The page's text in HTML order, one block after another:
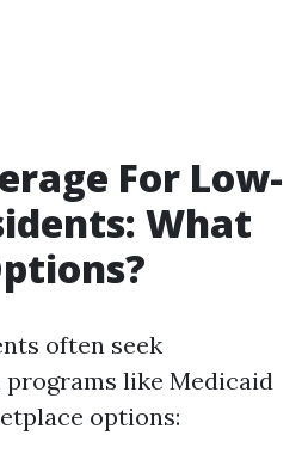
For Low-
What
often seek
like Medicaid
options: